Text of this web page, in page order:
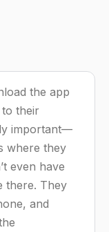
the app
their
important—
where they
even have
there. They
and